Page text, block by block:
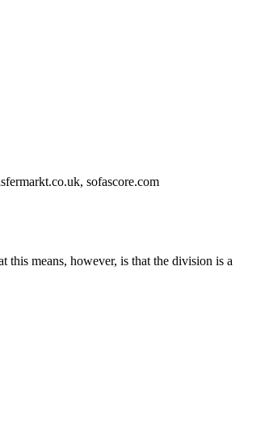
sofascore.com
means, however, is that the division is a